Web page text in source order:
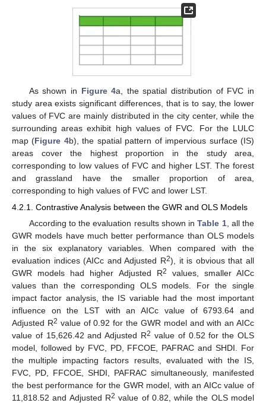
As shown in Figure 4a, the spatial distribution of FVC in
study area exists significant differences, that is to say, the lower
values of FVC are mainly distributed in the city center, while the
surrounding areas exhibit high values of FVC. For the LULC
map (Figure 4b), the spatial pattern of impervious surface (IS)
areas cover the highest proportion in the study area,
corresponding to low values of FVC and higher LST. The forest
and grassland have the smaller proportion of area,
corresponding to high values of FVC and lower LST.
4.2.1. Contrastive Analysis between the GWR and OLS Models
According to the evaluation results shown inTable 1, all the
GWR models have much better performance than OLS models
in the six explanatory variables. When compared with the
evaluation indices (AICc and Adjusted R2), it is obvious that all
GWR models had higher Adjusted R2
values, smaller AICc
values than the corresponding OLS models. For the single
impact factor analysis, the IS variable had the most important
influence on the LST with an AICc value of 6793.64 and
Adjusted R2 value of 0.92 for the GWR model and with an AICc
value of 15,626.42 and Adjusted R2 value of 0.52 for the OLS
model, followed by FVC, PD, FFCOE, PAFRAC and SHDI. For
the multiple impacting factors results, evaluated with the IS,
FVC, PD, FFCOE, SHDI, PAFRAC simultaneously, manifested
the best performance for the GWR model, with an AICc value of
11,818.52 and Adjusted R2 value of 0.82, while the OLS model